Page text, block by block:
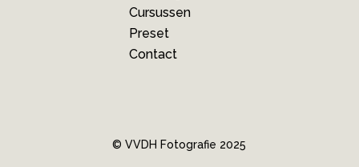
Cursussen
Preset
Contact
© VVDH Fotografie 2025